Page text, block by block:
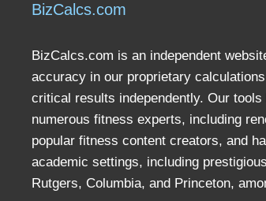
BizCalcs.com
BizCalcs.com is an independent
accuracy in our proprietary
critical results independently. Our
numerous fitness experts, including
popular fitness content creators, and
academic settings, including
Rutgers, Columbia, and Princeton,